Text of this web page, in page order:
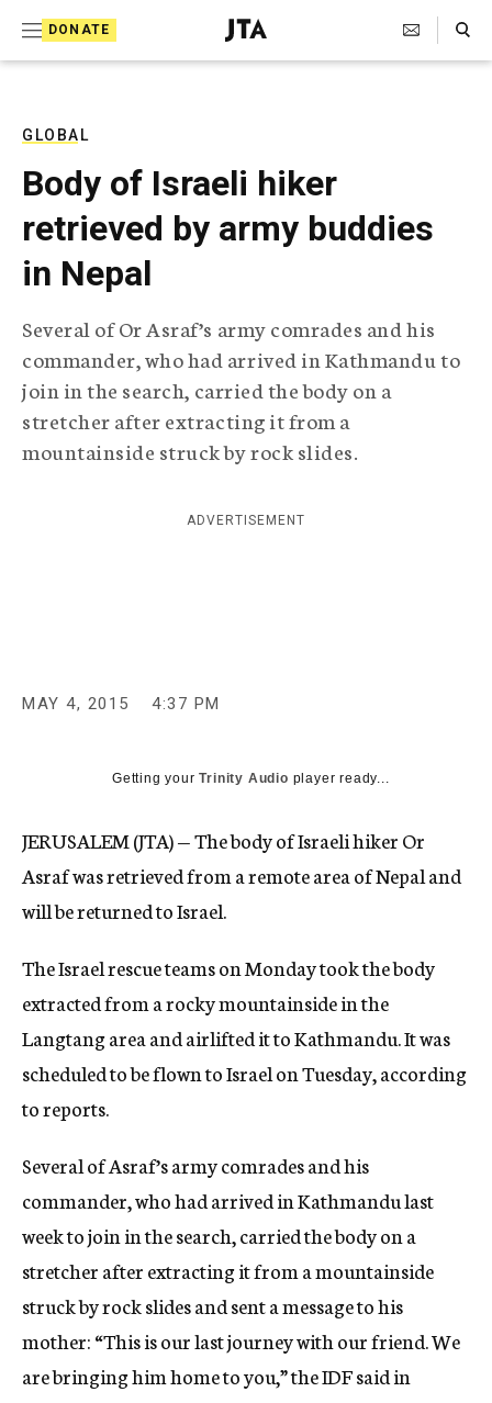
DONATE
J
e
T
e
l
e
p
h
c
A
g
e
c
y
Search Toggle
GLOBAL
Body of Israeli hiker
retrieved by army buddies
in Nepal
Several of Or Asraf’s army comrades and his
commander, who had arrived in Kathmandu to
join in the search, carried the body on a
stretcher after extracting it from a
mountainside struck by rock slides.
ADVERTISEMENT
MAY 4, 2015 4:37 PM
Getting yourTrinity Audio player ready...
JERUSALEM (JTA) — The body of Israeli hiker Or
Asraf was retrieved from a remote area of Nepal and
will be returned to Israel.
The Israel rescue teams on Monday took the body
extracted from a rocky mountainside in the
Langtang area and airlifted it to Kathmandu. It was
scheduled to be flown to Israel on Tuesday, according
to reports.
Several of Asraf’s army comrades and his
commander, who had arrived in Kathmandu last
week to join in the search, carried the body on a
stretcher after extracting it from a mountainside
struck by rock slides and sent a message to his
mother: “This is our last journey with our friend. We
are bringing him home to you,” the IDF said in